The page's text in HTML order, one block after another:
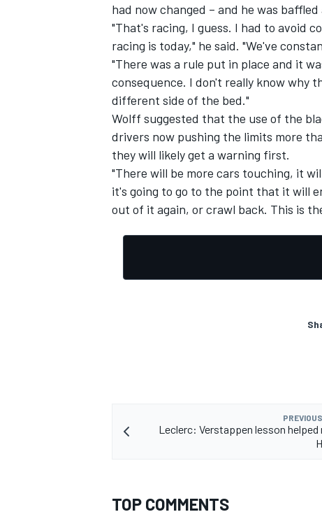
had now changed – and he was
"That's racing, I guess. I had to avoid
racing is today," he said. "We've
"There was a rule put in place and it
consequence. I don't really know why
different side of the bed."
Wolff suggested that the use of the
drivers now pushing the limits more
they will likely get a warning first.
"There will be more cars touching, it
it's going to go to the point that it will
out of it again, or crawl back. This is
Leclerc: Verstappen lesson helped
TOP COMMENTS